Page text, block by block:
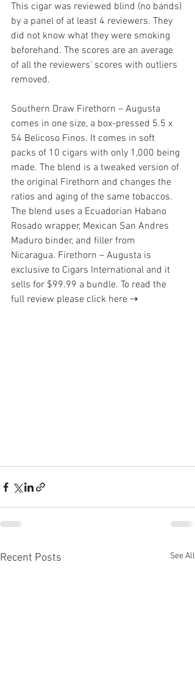
This cigar was reviewed blind (no bands)
by a panel of at least 4 reviewers. They
did not know what they were smoking
beforehand. The scores are an average
of all the reviewers' scores with outliers
removed.
Southern Draw Firethorn – Augusta
comes in one size, a box-pressed 5.5 x
54 Belicoso Finos. It comes in soft
packs of 10 cigars with only 1,000 being
made. The blend is a tweaked version of
the original Firethorn and changes the
ratios and aging of the same tobaccos.
The blend uses a Ecuadorian Habano
Rosado wrapper, Mexican San Andres
Maduro binder, and filler from
Nicaragua. Firethorn – Augusta is
exclusive to Cigars International and it
sells for $99.99 a bundle. To read the
full review please click here ⇢
Recent Posts See All